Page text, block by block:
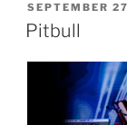
SEPTEMBER
Pitbull